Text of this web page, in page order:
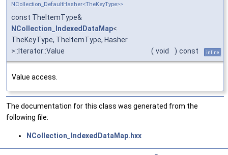
NCollection_DefaultHasher<TheKeyType>>
const TheItemType&
NCollection_IndexedDataMap<
TheKeyType, TheItemType, Hasher
>::Iterator::Value
( void ) const inline
Value access.
The documentation for this class was generated from the
following file:
NCollection_IndexedDataMap.hxx